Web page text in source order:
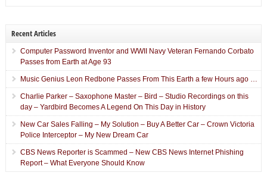
Recent Articles
Computer Password Inventor and WWII Navy Veteran Fernando Corbato
Passes from Earth at Age 93
Music Genius Leon Redbone Passes From This Earth a few Hours ago …
Charlie Parker – Saxophone Master – Bird – Studio Recordings on this
day – Yardbird Becomes A Legend On This Day in History
New Car Sales Falling – My Solution – Buy A Better Car – Crown Victoria
Police Interceptor – My New Dream Car
CBS News Reporter is Scammed – New CBS News Internet Phishing
Report – What Everyone Should Know